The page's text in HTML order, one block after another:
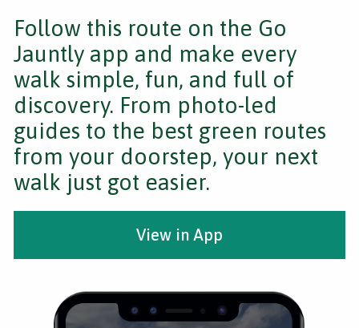
Follow this route on the Go
Jauntly app and make every
walk simple, fun, and full of
discovery. From photo-led
guides to the best green routes
from your doorstep, your next
walk just got easier.
View in App